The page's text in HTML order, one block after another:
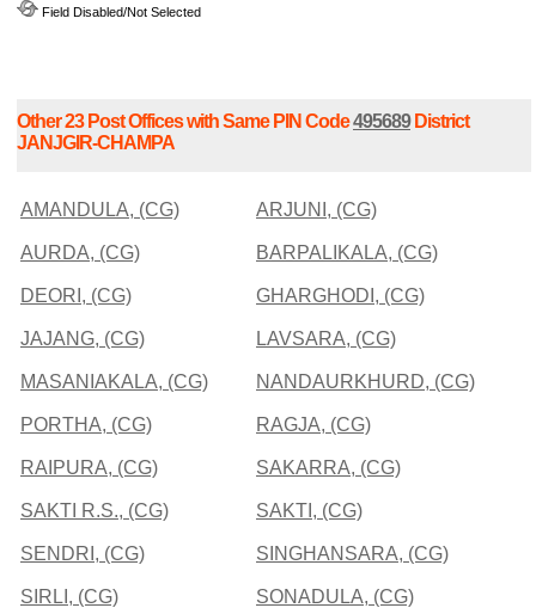
Field Disabled/Not Selected
Other 23 Post Offices with Same PIN Code495689District
JANJGIR-CHAMPA
AMANDULA, (CG) ARJUNI, (CG)
AURDA, (CG) BARPALIKALA, (CG)
DEORI, (CG) GHARGHODI, (CG)
JAJANG, (CG) LAVSARA, (CG)
MASANIAKALA, (CG) NANDAURKHURD, (CG)
PORTHA, (CG) RAGJA, (CG)
RAIPURA, (CG) SAKARRA, (CG)
SAKTI R.S., (CG) SAKTI, (CG)
SENDRI, (CG) SINGHANSARA, (CG)
SIRLI, (CG) SONADULA, (CG)